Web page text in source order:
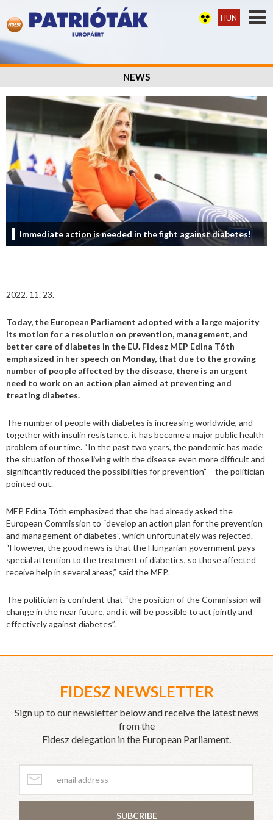
HUN
NEWS
Immediate action is needed in the fight against diabetes!
2022. 11. 23.
Today, the European Parliament adopted with a large majority
its motion for a resolution on prevention, management, and
better care of diabetes in the EU. Fidesz MEP Edina Tóth
emphasized in her speech on Monday, that due to the growing
number of people affected by the disease, there is an urgent
need to work on an action plan aimed at preventing and
treating diabetes.
The number of people with diabetes is increasing worldwide, and
together with insulin resistance, it has become a major public health
problem of our time. “In the past two years, the pandemic has made
the situation of those living with the disease even more difficult and
significantly reduced the possibilities for prevention” – the politician
pointed out.
MEP Edina Tóth emphasized that she had already asked the
European Commission to “develop an action plan for the prevention
and management of diabetes”, which unfortunately was rejected.
“However, the good news is that the Hungarian government pays
special attention to the treatment of diabetics, so those affected
receive help in several areas,” said the MEP.
The politician is confident that “the position of the Commission will
change in the near future, and it will be possible to act jointly and
effectively against diabetes”.
FIDESZ NEWSLETTER
Sign up to our newsletter below and receive the latest news
from the
Fidesz delegation in the European Parliament.
SUBCRIBE